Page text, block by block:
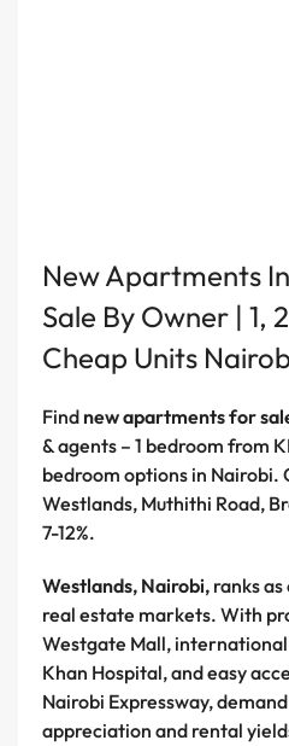
New Apartments
Sale By Owner | 1,
Cheap Units
Find new apartments for
& agents – 1 bedroom from
bedroom options in Nairobi.
Westlands, Muthithi Road,
7-12%.
Westlands, Nairobi, ranks as
real estate markets. With
Westgate Mall, international
Khan Hospital, and easy
Nairobi Expressway,
appreciation and rental